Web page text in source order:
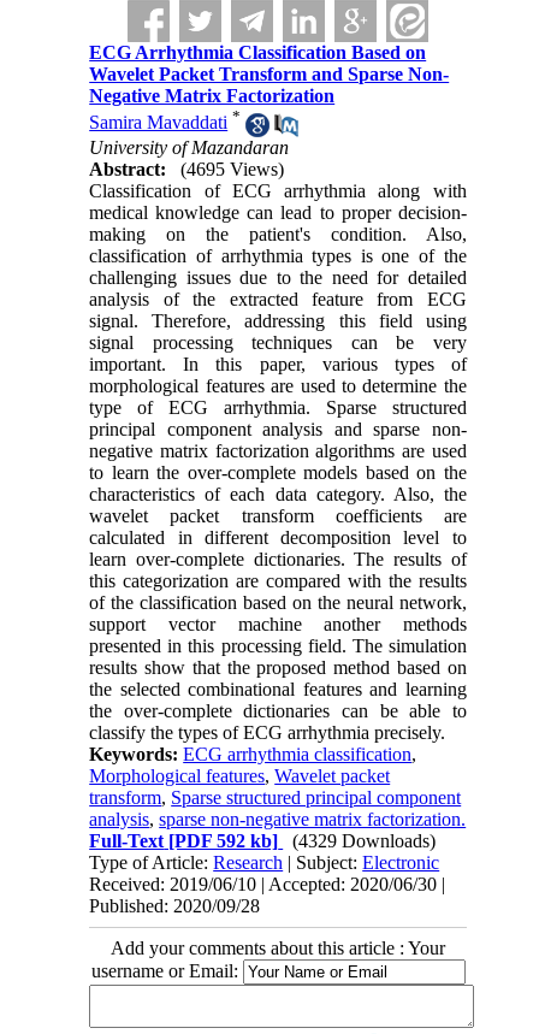
ECG Arrhythmia Classification Based on
Wavelet Packet Transform and Sparse Non-
Negative Matrix Factorization
Samira Mavaddati *
University of Mazandaran
Abstract:
(4695 Views)
Classification of ECG arrhythmia along with
medical knowledge can lead to proper decision-
making on the patient's condition. Also,
classification of arrhythmia types is one of the
challenging issues due to the need for detailed
analysis of the extracted feature from ECG
signal. Therefore, addressing this field using
signal processing techniques can be very
important. In this paper, various types of
morphological features are used to determine the
type of ECG arrhythmia. Sparse structured
principal component analysis and sparse non-
negative matrix factorization algorithms are used
to learn the over-complete models based on the
characteristics of each data category. Also, the
wavelet packet transform coefficients are
calculated in different decomposition level to
learn over-complete dictionaries. The results of
this categorization are compared with the results
of the classification based on the neural network,
support vector machine another methods
presented in this processing field. The simulation
results show that the proposed method based on
the selected combinational features and learning
the over-complete dictionaries can be able to
classify the types of ECG arrhythmia precisely.
Keywords:ECG arrhythmia classification,
Morphological features,Wavelet packet
transform, Sparse structured principal component
analysis,sparse non-negative matrix factorization.
Full-Text [PDF 592 kb]
(4329 Downloads)
Type of Article:Research | Subject:Electronic
Received: 2019/06/10 | Accepted: 2020/06/30 |
Published: 2020/09/28
Add your comments about this article : Your
username or Email: